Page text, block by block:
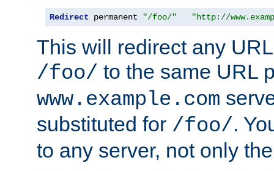
Redirect permanent "/foo/" "http://
This will redirect any
/foo/ to the same URL
www.example.com
substituted for /foo/.
to any server, not only